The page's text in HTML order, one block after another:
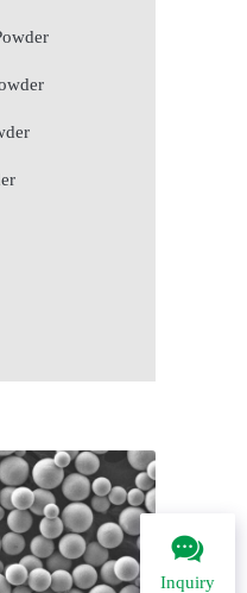
Inquiry